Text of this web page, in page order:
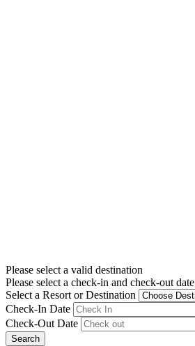
Please select a valid destination
Please select a check-in and check-out date
Select a Resort or Destination
Check-In Date
Check-Out Date
Search